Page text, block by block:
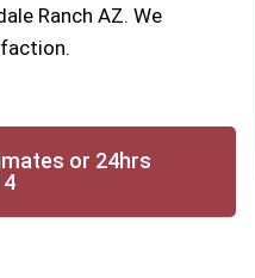
Ranch AZ. We
or 24hrs